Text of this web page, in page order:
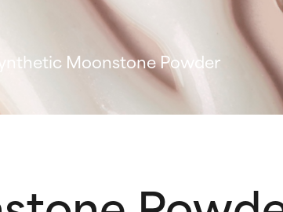
Moonstone Powder